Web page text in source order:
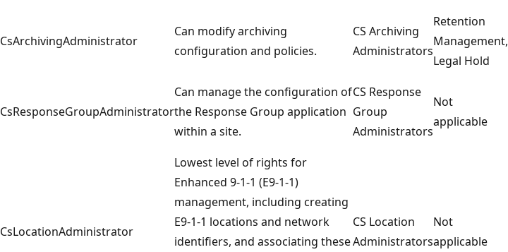
CsArchivingAdministrator
Can modify archiving
configuration and policies.
CS Archiving
Administrators
Retention
Management,
Legal Hold
CsResponseGroupAdministrator
Can manage the configuration of
the Response Group application
within a site.
CS Response
Group
Administrators
Not
applicable
CsLocationAdministrator
Lowest level of rights for
Enhanced 9-1-1 (E9-1-1)
management, including creating
E9-1-1 locations and network
identifiers, and associating these
CS Location
Administrators
Not
applicable